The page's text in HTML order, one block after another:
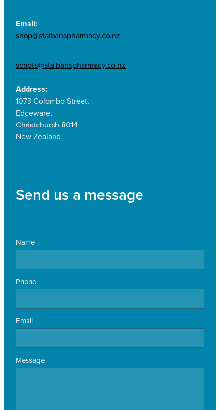
Email:
shop@stalbanspharmacy.co.nz
scripts@stalbanspharmacy.co.nz
Address:
1073 Colombo Street,
Edgeware,
Christchurch 8014
New Zealand
Send us a message
Name
Phone
Email
Message